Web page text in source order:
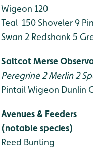
Wigeon 120
Teal 150Shoveler 9
Swan 2 Redshank 5
Saltcot Merse
Peregrine 2Merlin 2
PintailWigeon Dunlin
Avenues & Feeders
(notable species)
Reed Bunting